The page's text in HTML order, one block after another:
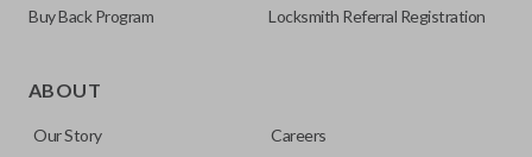
ignition with a push of a button via a radio frequency signal.
programmed to a new remote if the vehicle contains a
Buy Back Program Locksmith Referral Registration
ABOUT
Our Story Careers